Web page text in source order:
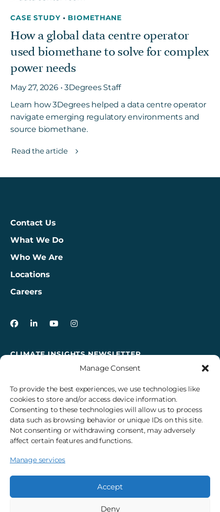
Manage Consent
To provide the best experiences, we use technologies like
cookies to store and/or access device information.
Consenting to these technologies will allow us to process
data such as browsing behavior or unique IDs on this site.
Not consenting or withdrawing consent, may adversely
affect certain features and functions.
Manage services
Accept
Deny
CASE STUDY • BIOMETHANE
How a global data centre operator
used biomethane to solve for complex
power needs
May 27, 2026 • 3Degrees Staff
Learn how 3Degrees helped a data centre operator
navigate emerging regulatory environments and
source biomethane.
Read the article
Contact Us
What We Do
Who We Are
Locations
Careers
CLIMATE INSIGHTS NEWSLETTER
Sign up to receive cross-sector climate action news,
insights, and events delivered right to your inbox every
month.
Subscribe
3Degrees on Facebook
3Degrees on LinkedIn
3Degrees on YouTube
3Degrees on Instagram
© 2026 3Degrees, Inc.
Cookie Settings